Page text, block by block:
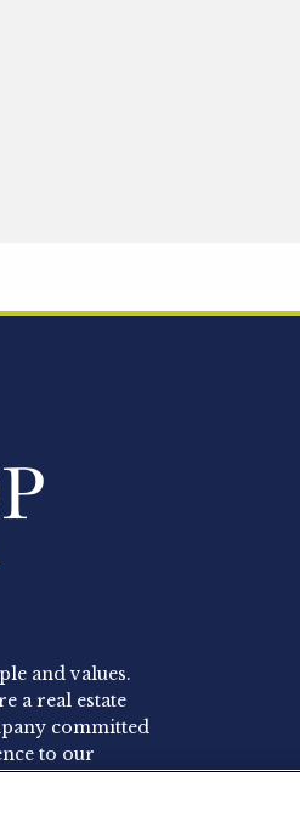
and values.
a real estate
committed
to our